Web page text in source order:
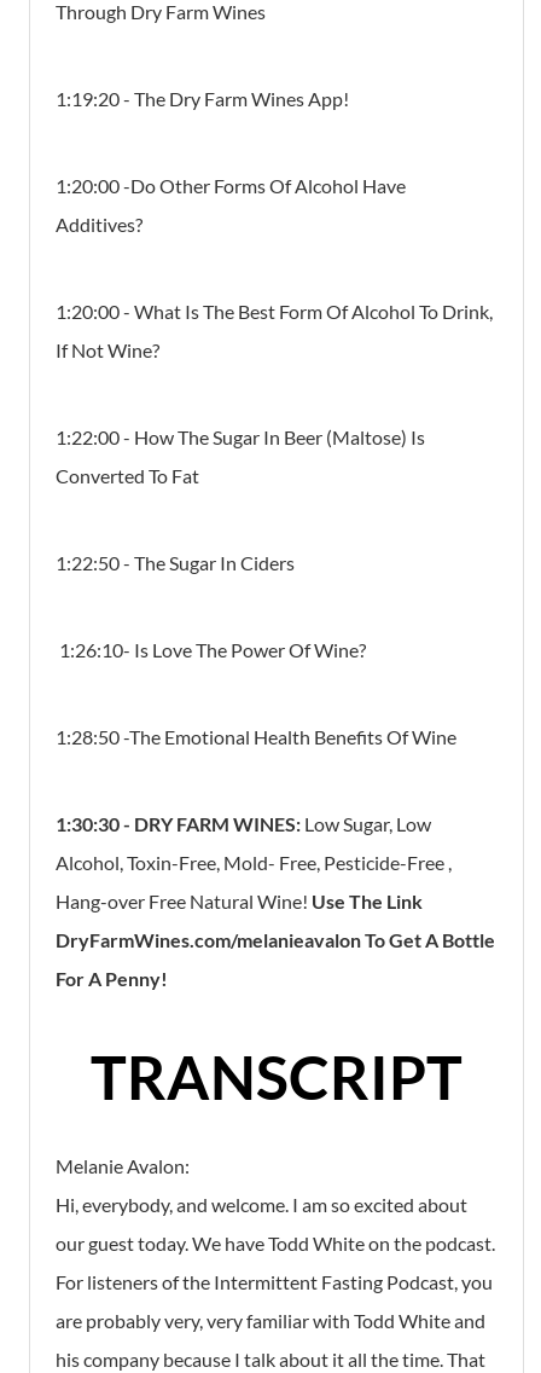
Through Dry Farm Wines
1:19:20 - The Dry Farm Wines App!
1:20:00 -Do Other Forms Of Alcohol Have
Additives?
1:20:00 - What Is The Best Form Of Alcohol To Drink,
If Not Wine?
1:22:00 - How The Sugar In Beer (Maltose) Is
Converted To Fat
1:22:50 - The Sugar In Ciders
1:26:10- Is Love The Power Of Wine?
1:28:50 -The Emotional Health Benefits Of Wine
1:30:30 - DRY FARM WINES: Low Sugar, Low
Alcohol, Toxin-Free, Mold- Free, Pesticide-Free ,
Hang-over Free Natural Wine! Use The Link
DryFarmWines.com/melanieavalon To Get A Bottle
For A Penny!
TRANSCRIPT
Melanie Avalon:
Hi, everybody, and welcome. I am so excited about
our guest today. We have Todd White on the podcast.
For listeners of the Intermittent Fasting Podcast, you
are probably very, very familiar with Todd White and
his company because I talk about it all the time. That